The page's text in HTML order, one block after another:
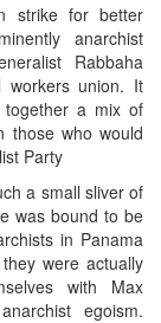
strike for better
anarchist
Rabbaha
workers union. It
together a mix of
those who would
Party
a small sliver of
was bound to be
in Panama
were actually
with Max
egoism.